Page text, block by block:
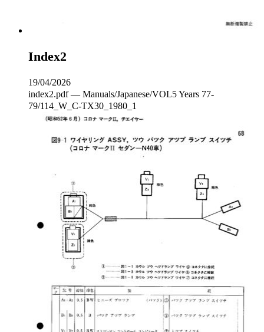
Index2
19/04/2026
index2.pdf — Manuals/Japanese/VOL5 Years 77-
79/114_W_C‐TX30_1980_1